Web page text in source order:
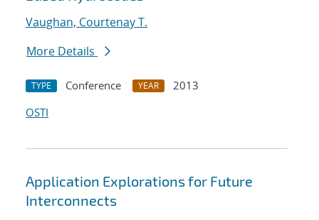
Vaughan, Courtenay T.
More Details
TYPE Conference YEAR
2013
OSTI
Application Explorations for Future
Interconnects